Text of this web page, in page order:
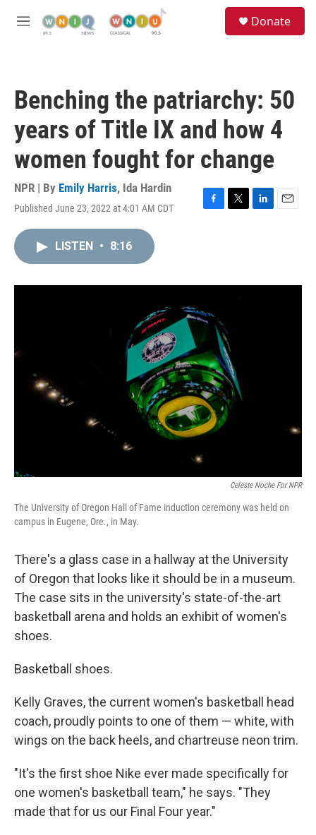
M
Donate
Benching the patriarchy: 50
years of Title IX and how 4
women fought for change
NPR | By Emily Harris, Ida Hardin
Published June 23, 2022 at 4:01 AM CDT
F
o
T
r
L
I
E
LISTEN • 8:16
Celeste Noche For NPR
The University of Oregon Hall of Fame induction ceremony was held on
campus in Eugene, Ore., in May.
There's a glass case in a hallway at the University
of Oregon that looks like it should be in a museum.
The case sits in the university's state-of-the-art
basketball arena and holds an exhibit of women's
shoes.
Basketball shoes.
Kelly Graves, the current women's basketball head
coach, proudly points to one of them — white, with
wings on the back heels, and chartreuse neon trim.
"It's the first shoe Nike ever made specifically for
one women's basketball team," he says. "They
made that for us our Final Four year."